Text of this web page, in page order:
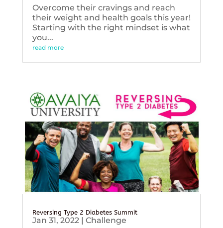
Overcome their cravings and reach
their weight and health goals this year!
Starting with the right mindset is what
you...
read more
Reversing Type 2 Diabetes Summit
Jan 31, 2022| Challenge